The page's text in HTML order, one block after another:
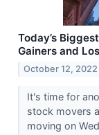
Today’s
Gainers and
October 12, 2022
It's time for
stock movers
moving on